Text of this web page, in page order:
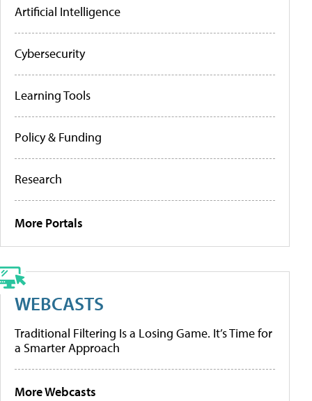
Artificial Intelligence
Cybersecurity
Learning Tools
Policy & Funding
Research
More Portals
WEBCASTS
Traditional Filtering Is a Losing Game. It’s Time for
a Smarter Approach
More Webcasts